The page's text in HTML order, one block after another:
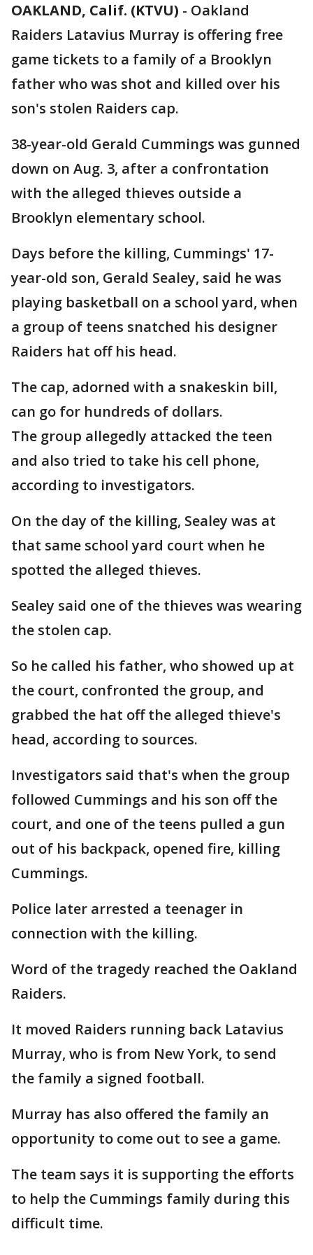
OAKLAND, Calif. (KTVU) - Oakland
Raiders Latavius Murray is offering free
game tickets to a family of a Brooklyn
father who was shot and killed over his
son's stolen Raiders cap.
38-year-old Gerald Cummings was gunned
down on Aug. 3, after a confrontation
with the alleged thieves outside a
Brooklyn elementary school.
Days before the killing, Cummings' 17-
year-old son, Gerald Sealey, said he was
playing basketball on a school yard, when
a group of teens snatched his designer
Raiders hat off his head.
The cap, adorned with a snakeskin bill,
can go for hundreds of dollars.
The group allegedly attacked the teen
and also tried to take his cell phone,
according to investigators.
On the day of the killing, Sealey was at
that same school yard court when he
spotted the alleged thieves.
Sealey said one of the thieves was wearing
the stolen cap.
So he called his father, who showed up at
the court, confronted the group, and
grabbed the hat off the alleged thieve's
head, according to sources.
Investigators said that's when the group
followed Cummings and his son off the
court, and one of the teens pulled a gun
out of his backpack, opened fire, killing
Cummings.
Police later arrested a teenager in
connection with the killing.
Word of the tragedy reached the Oakland
Raiders.
It moved Raiders running back Latavius
Murray, who is from New York, to send
the family a signed football.
Murray has also offered the family an
opportunity to come out to see a game.
The team says it is supporting the efforts
to help the Cummings family during this
difficult time.